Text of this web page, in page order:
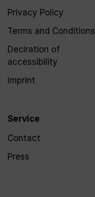
Privacy Policy
Terms and Conditions
Declration of
accessibility
Imprint
Service
Contact
Press